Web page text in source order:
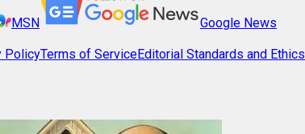
MSN
Google News
PolicyTerms of ServiceEditorial Standards and Ethics